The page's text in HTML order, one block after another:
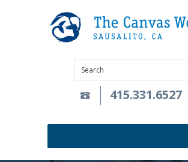
415.331.6527